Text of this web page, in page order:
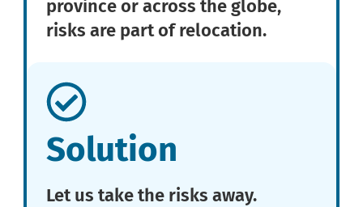
province or across the globe,
risks are part of relocation.
Solution
Let us take the risks away.